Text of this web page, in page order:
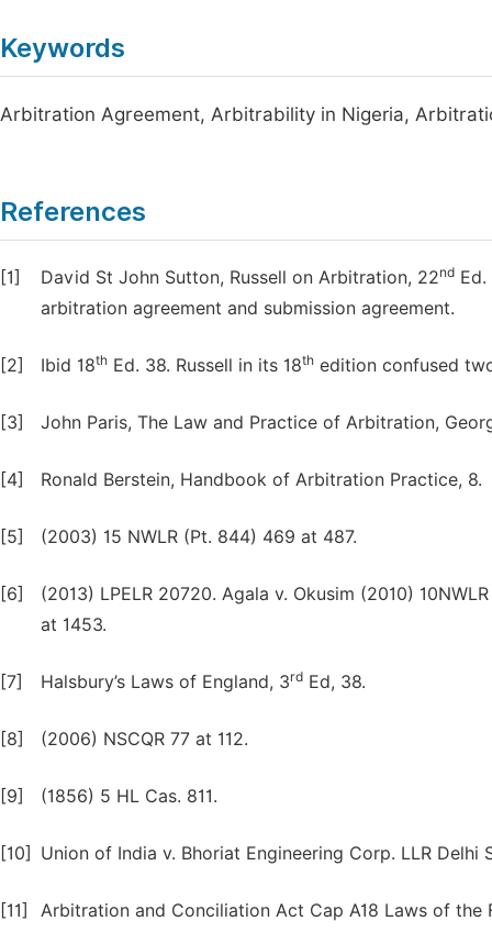
Keywords
Arbitration Agreement, Arbitrability in Nigeria,
References
[1] David St John Sutton, Russell on Arbitration, 22nd
arbitration agreement and submission agreement.
[2] Ibid 18th Ed. 38. Russell in its 18th edition confused
[3] John Paris, The Law and Practice of Arbitration,
[4] Ronald Berstein, Handbook of Arbitration Practice, 8.
[5] (2003) 15 NWLR (Pt. 844) 469 at 487.
[6]
(2013) LPELR 20720. Agala v. Okusim (2010)
at 1453.
[7] Halsbury’s Laws of England, 3rd Ed, 38.
[8] (2006) NSCQR 77 at 112.
[9] (1856) 5 HL Cas. 811.
[10] Union of India v. Bhoriat Engineering Corp. LLR Delhi
[11] Arbitration and Conciliation Act Cap A18 Laws of